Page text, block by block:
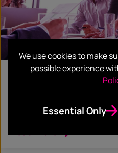
BLOG
Using Data and
Corporate
We use cookies to make
possible experience
Essential Only